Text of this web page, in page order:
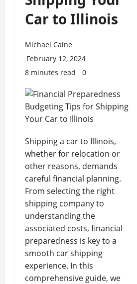
Car to Illinois
Michael Caine
February 12, 2024
8 minutes read
0
Shipping a car to Illinois,
whether for relocation or
other reasons, demands
careful financial planning.
From selecting the right
shipping company to
understanding the
associated costs, financial
preparedness is key to a
smooth car shipping
experience. In this
comprehensive guide, we